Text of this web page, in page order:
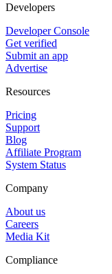
Developers
Developer Console
Get verified
Submit an app
Advertise
Resources
Pricing
Support
Blog
Affiliate Program
System Status
Company
About us
Careers
Media Kit
Compliance